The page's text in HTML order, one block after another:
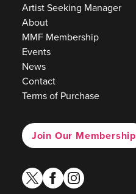
Artist Seeking Manager
About
MMF Membership
Events
News
Contact
Terms of Purchase
Join Our Membership
twitterfacebook
instagram